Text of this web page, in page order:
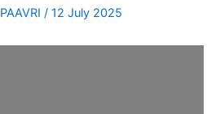
PAAVRI / 12 July 2025